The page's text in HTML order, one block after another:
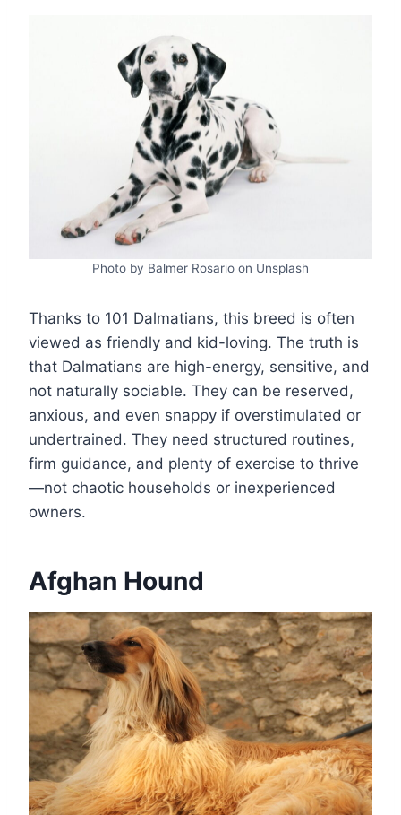
Photo by Balmer Rosario on Unsplash
Thanks to 101 Dalmatians, this breed is often
viewed as friendly and kid-loving. The truth is
that Dalmatians are high-energy, sensitive, and
not naturally sociable. They can be reserved,
anxious, and even snappy if overstimulated or
undertrained. They need structured routines,
firm guidance, and plenty of exercise to thrive
—not chaotic households or inexperienced
owners.
Afghan Hound